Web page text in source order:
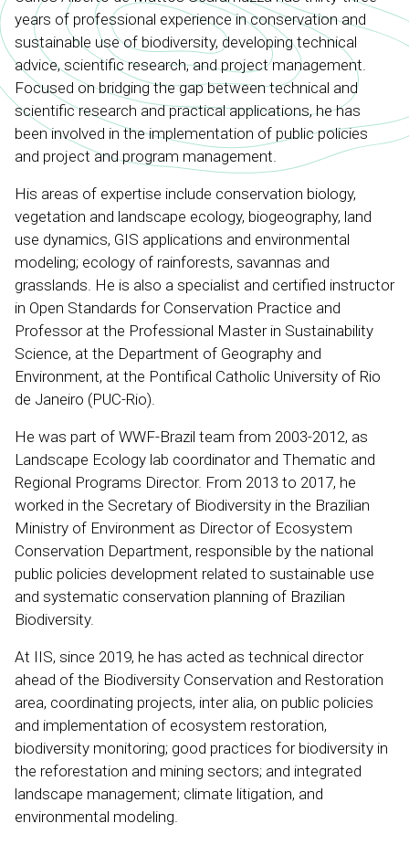
years of professional experience in conservation and
sustainable use of biodiversity, developing technical
advice, scientific research, and project management.
Focused on bridging the gap between technical and
scientific research and practical applications, he has
been involved in the implementation of public policies
and project and program management.
His areas of expertise include conservation biology,
vegetation and landscape ecology, biogeography, land
use dynamics, GIS applications and environmental
modeling; ecology of rainforests, savannas and
grasslands. He is also a specialist and certified instructor
in Open Standards for Conservation Practice and
Professor at the Professional Master in Sustainability
Science, at the Department of Geography and
Environment, at the Pontifical Catholic University of Rio
de Janeiro (PUC-Rio).
He was part of WWF-Brazil team from 2003-2012, as
Landscape Ecology lab coordinator and Thematic and
Regional Programs Director. From 2013 to 2017, he
worked in the Secretary of Biodiversity in the Brazilian
Ministry of Environment as Director of Ecosystem
Conservation Department, responsible by the national
public policies development related to sustainable use
and systematic conservation planning of Brazilian
Biodiversity.
At IIS, since 2019, he has acted as technical director
ahead of the Biodiversity Conservation and Restoration
area, coordinating projects, inter alia, on public policies
and implementation of ecosystem restoration,
biodiversity monitoring; good practices for biodiversity in
the reforestation and mining sectors; and integrated
landscape management; climate litigation, and
environmental modeling.